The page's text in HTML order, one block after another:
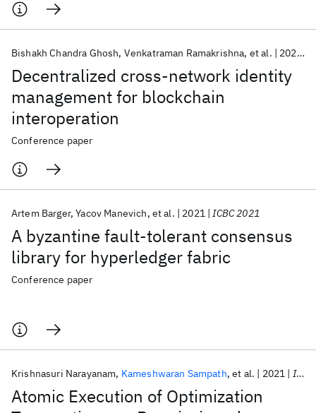
Decentralized cross-network identity
management for blockchain
interoperation
Bishakh Chandra Ghosh Venkatraman Ramakrishna et al. 2021
Conference paper
A byzantine fault-tolerant consensus
library for hyperledger fabric
Artem Barger Yacov Manevich et al. 2021 ICBC 2021
Conference paper
Atomic Execution of Optimization
Krishnasuri Narayanam Kameshwaran Sampath et al. 2021 ICBC 2021